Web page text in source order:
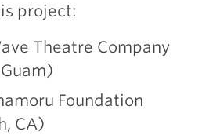
project:
Theatre Company
Foundation
CA)